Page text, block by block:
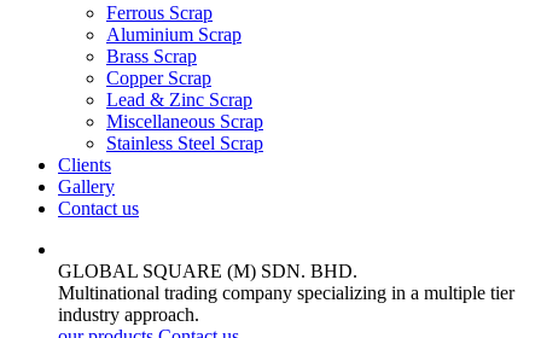
Ferrous Scrap
Aluminium Scrap
Brass Scrap
Copper Scrap
Lead & Zinc Scrap
Miscellaneous Scrap
Stainless Steel Scrap
Clients
Gallery
Contact us
GLOBAL SQUARE (M) SDN. BHD.
Multinational trading company specializing in a multiple tier
industry approach.